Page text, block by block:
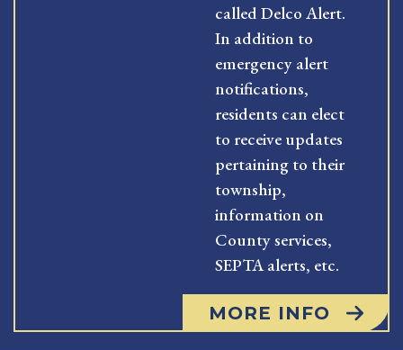
called Delco Alert.
In addition to
emergency alert
notifications,
residents can elect
to receive updates
pertaining to their
township,
information on
County services,
SEPTA alerts, etc.
MORE INFO